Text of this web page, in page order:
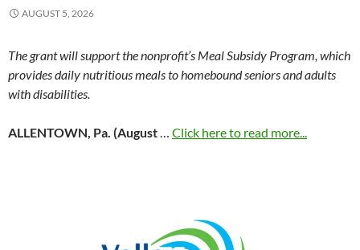
AUGUST 5, 2026
The grant will support the nonprofit’s Meal Subsidy Program, which
provides daily nutritious meals to homebound seniors and adults
with disabilities.
ALLENTOWN, Pa. (August… Click here to read more...